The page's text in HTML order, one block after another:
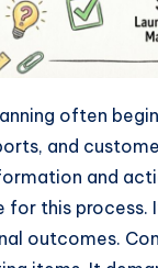
often
and
and
for this
outcomes.